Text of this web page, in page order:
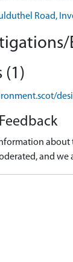
Road,
(1)
about
and